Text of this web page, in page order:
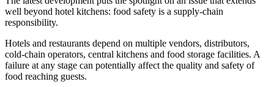
well beyond hotel kitchens: food safety is a supply-chain
responsibility.
Hotels and restaurants depend on multiple vendors, distributors,
cold-chain operators, central kitchens and food storage facilities. A
failure at any stage can potentially affect the quality and safety of
food reaching guests.